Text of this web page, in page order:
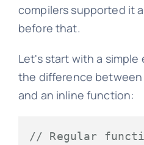
compilers supported it
before that.
Let's start with a
the difference
and an inline function:
// Regular